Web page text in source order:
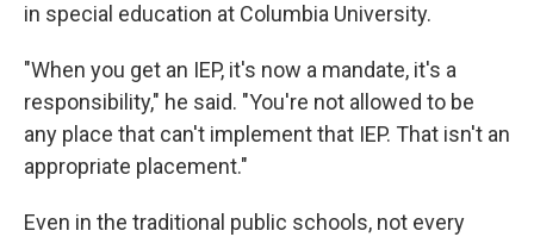
in special education at Columbia University.
"When you get an IEP, it's now a mandate, it's a
responsibility," he said. "You're not allowed to be
any place that can't implement that IEP. That isn't an
appropriate placement."
Even in the traditional public schools, not every